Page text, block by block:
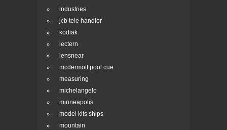
industries
jcb tele handler
kodiak
lectern
lensnear
mcdermott pool cue
measuring
michelangelo
minneapolis
model kits ships
mountain